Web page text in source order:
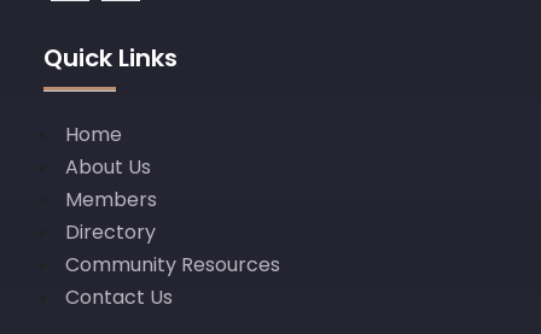
Quick Links
Home
About Us
Members
Directory
Community Resources
Contact Us